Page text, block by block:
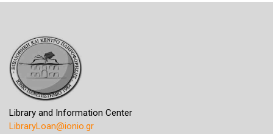
Library and Information Center
LibraryLoan@ionio.gr